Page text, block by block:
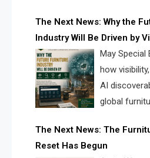
The Next News: Why the
Industry Will Be Driven by
Data & AI Discoverability
May Special
how
AI
global
landscape for
and brands.
The Next News: The
Reset Has Begun